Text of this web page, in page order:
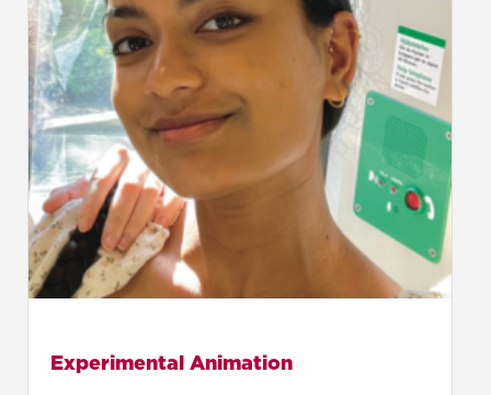
Experimental Animation